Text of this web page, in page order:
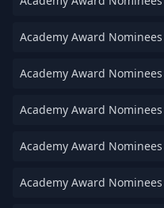
Academy Award
Academy Award
Academy Award
Academy Award
Academy Award